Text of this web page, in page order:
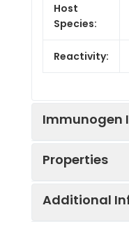
Host
Species:
Reactivity:
Immunogen
Properties
Additional